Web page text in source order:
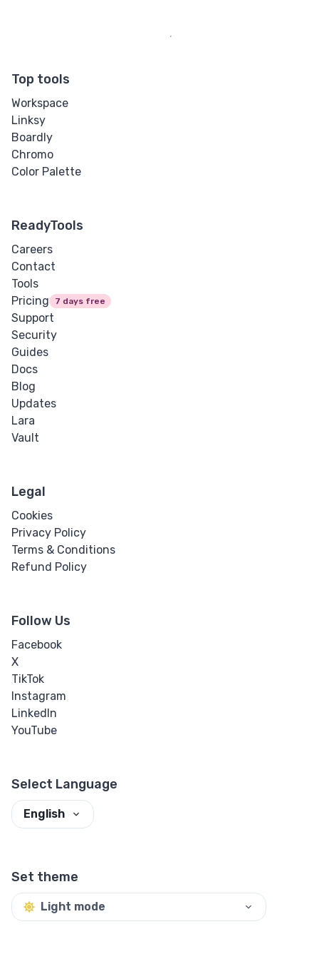
Top tools
Workspace
Linksy
Boardly
Chromo
Color Palette
ReadyTools
Careers
Contact
Tools
Pricing
7 days free
Support
Security
Guides
Docs
Blog
Updates
Lara
Vault
Legal
Cookies
Privacy Policy
Terms & Conditions
Refund Policy
Follow Us
Facebook
X
TikTok
Instagram
LinkedIn
YouTube
Select Language
English
Set theme
Light mode